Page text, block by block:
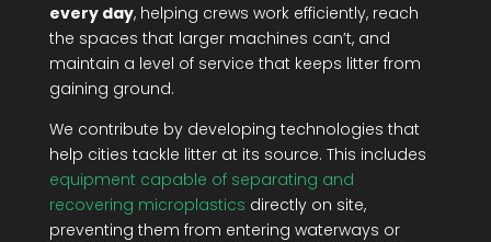
every day, helping crews work efficiently, reach
the spaces that larger machines can’t, and
maintain a level of service that keeps litter from
gaining ground.
We contribute by developing technologies that
help cities tackle litter at its source. This includes
equipment capable of separating and
recovering microplastics directly on site,
preventing them from entering waterways or